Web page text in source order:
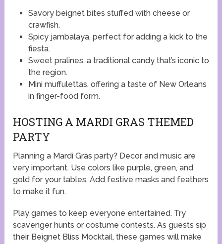
Savory beignet bites stuffed with cheese or
crawfish.
Spicy jambalaya, perfect for adding a kick to the
fiesta.
Sweet pralines, a traditional candy that’s iconic to
the region.
Mini muffulettas, offering a taste of New Orleans
in finger-food form.
HOSTING A MARDI GRAS THEMED
PARTY
Planning a Mardi Gras party? Decor and music are
very important. Use colors like purple, green, and
gold for your tables. Add festive masks and feathers
to make it fun.
Play games to keep everyone entertained. Try
scavenger hunts or costume contests. As guests sip
their Beignet Bliss Mocktail, these games will make